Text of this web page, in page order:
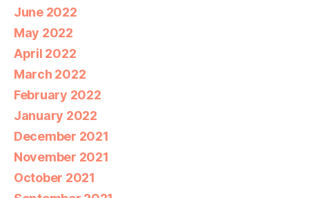
June 2022
May 2022
April 2022
March 2022
February 2022
January 2022
December 2021
November 2021
October 2021